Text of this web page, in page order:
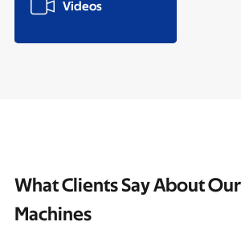
 Videos
What Clients Say About
Machines